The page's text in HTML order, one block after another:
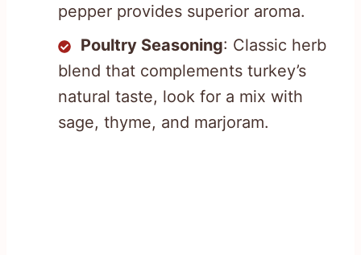
pepper provides superior aroma.
Poultry Seasoning: Classic herb
blend that complements turkey’s
natural taste, look for a mix with
sage, thyme, and marjoram.